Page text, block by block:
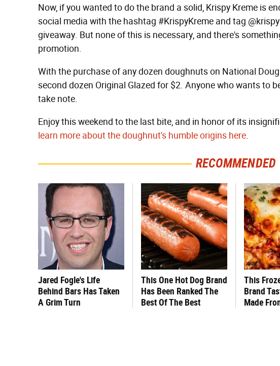
Now, if you wanted to do the brand a solid, Krispy Kreme is
social media with the hashtag #KrispyKreme and tag
giveaway. But none of this is necessary, and there's
promotion.
With the purchase of any dozen doughnuts on National
second dozen Original Glazed for $2. Anyone who wants to
take note.
Enjoy this weekend to the last bite, and in honor of its
learn more about the doughnut's humble origins here.
RECOMMENDED
Jared Fogle's Life
Behind Bars Has Taken
A Grim Turn
This One Hot Dog Brand
Has Been Ranked The
Best Of The Best
This
Brand
Made